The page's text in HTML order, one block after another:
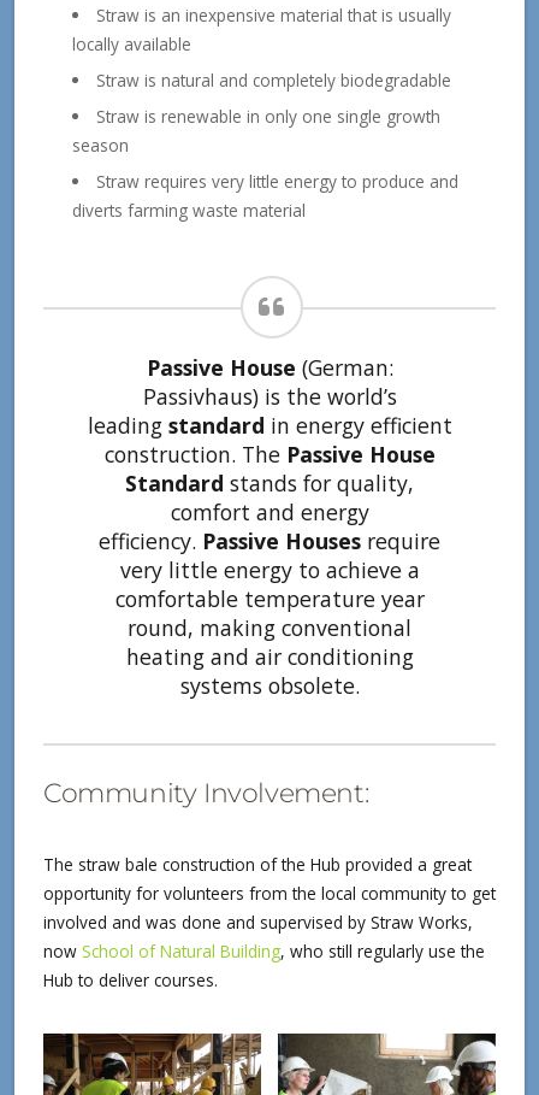
Straw is an inexpensive material that is usually
locally available
Straw is natural and completely biodegradable
Straw is renewable in only one single growth
season
Straw requires very little energy to produce and
diverts farming waste material
Passive House (German:
Passivhaus) is the world’s
leading standard in energy efficient
construction. The Passive House
Standard stands for quality,
comfort and energy
efficiency. Passive Houses require
very little energy to achieve a
comfortable temperature year
round, making conventional
heating and air conditioning
systems obsolete.
Community Involvement:
The straw bale construction of the Hub provided a great
opportunity for volunteers from the local community to get
involved and was done and supervised by Straw Works,
now School of Natural Building, who still regularly use the
Hub to deliver courses.